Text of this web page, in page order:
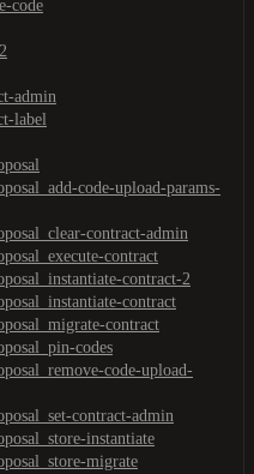
code
admin
label
code-upload-params-
contract-admin
contract
contract-2
contract
contract
codes
code-upload-
contract-admin
instantiate
migrate